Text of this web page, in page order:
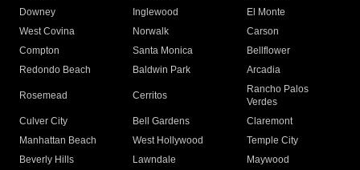
Downey
Inglewood
El Monte
West Covina
Norwalk
Carson
Compton
Santa Monica
Bellflower
Redondo Beach
Baldwin Park Arcadia
Rosemead Cerritos
Rancho Palos
Verdes
Culver City
Bell Gardens
Claremont
Manhattan Beach
West Hollywood
Temple City
Beverly Hills
Lawndale
Maywood